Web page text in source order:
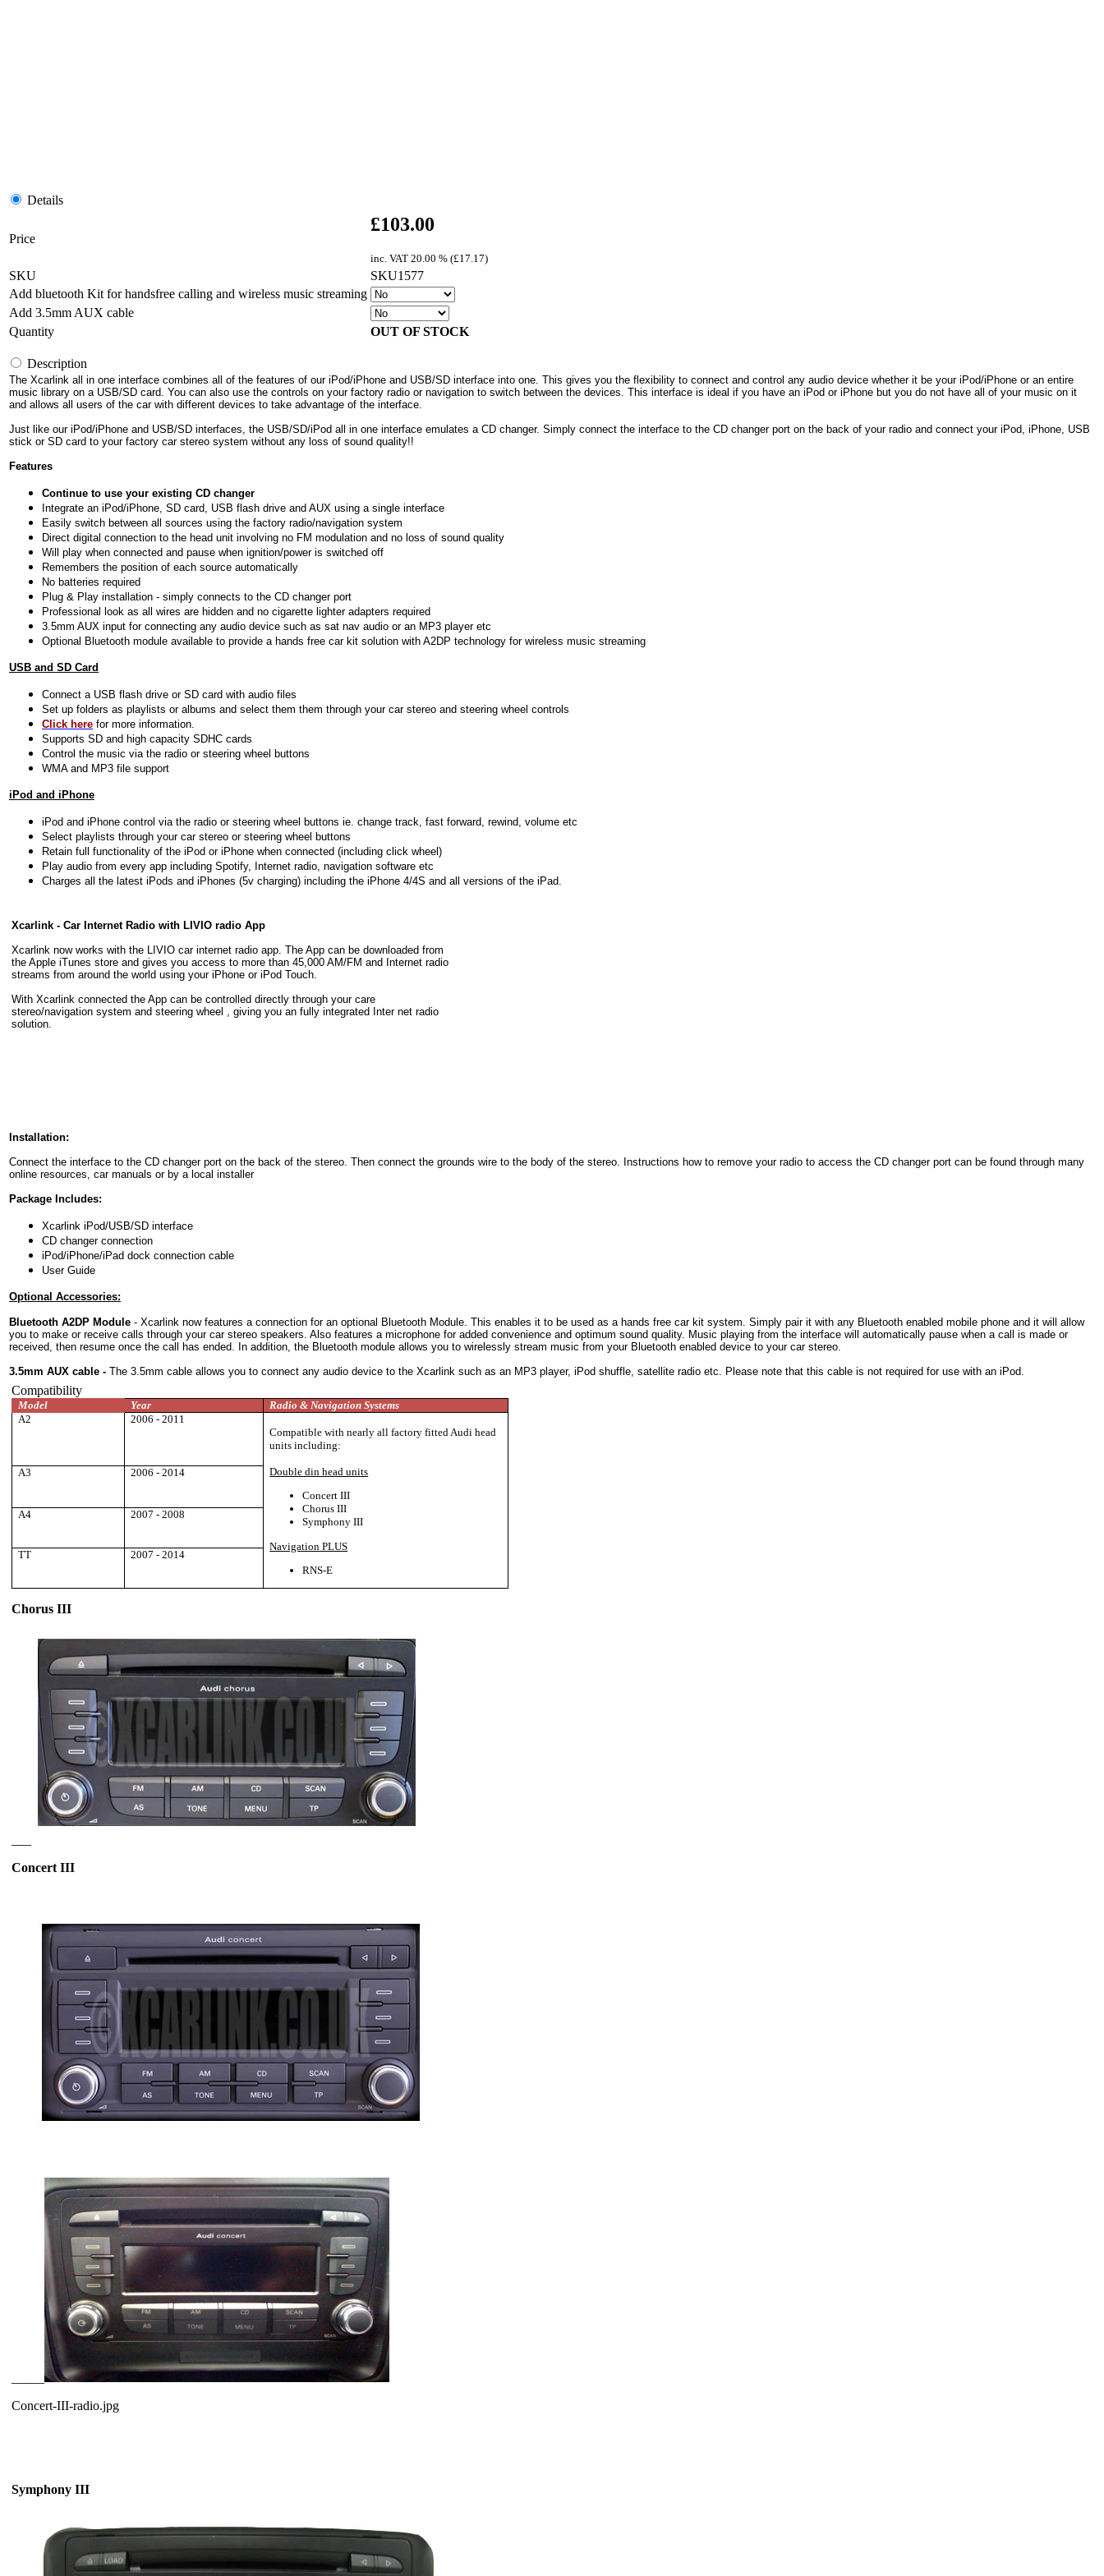
Details
Price
£103.00
inc. VAT 20.00 % (£17.17)
SKU
SKU1577
Add bluetooth Kit for handsfree calling and wireless music streaming
Add 3.5mm AUX cable
Quantity
OUT OF STOCK
Description
The Xcarlink all in one interface combines all of the features of our iPod/iPhone and USB/SD interface into one. This gives you the flexibility to connect and control any audio device whether it be your iPod/iPhone or an entire
music library on a USB/SD card. You can also use the controls on your factory radio or navigation to switch between the devices. This interface is ideal if you have an iPod or iPhone but you do not have all of your music on it
and allows all users of the car with different devices to take advantage of the interface.
Just like our iPod/iPhone and USB/SD interfaces, the USB/SD/iPod all in one interface emulates a CD changer. Simply connect the interface to the CD changer port on the back of your radio and connect your iPod, iPhone, USB
stick or SD card to your factory car stereo system without any loss of sound quality!!
Features
Continue to use your existing CD changer
Integrate an iPod/iPhone, SD card, USB flash drive and AUX using a single interface
Easily switch between all sources using the factory radio/navigation system
Direct digital connection to the head unit involving no FM modulation and no loss of sound quality
Will play when connected and pause when ignition/power is switched off
Remembers the position of each source automatically
No batteries required
Plug & Play installation - simply connects to the CD changer port
Professional look as all wires are hidden and no cigarette lighter adapters required
3.5mm AUX input for connecting any audio device such as sat nav audio or an MP3 player etc
Optional Bluetooth module available to provide a hands free car kit solution with A2DP technology for wireless music streaming
USB and SD Card
Connect a USB flash drive or SD card with audio files
Set up folders as playlists or albums and select them them through your car stereo and steering wheel controls
Click here for more information.
Supports SD and high capacity SDHC cards
Control the music via the radio or steering wheel buttons
WMA and MP3 file support
iPod and iPhone
iPod and iPhone control via the radio or steering wheel buttons ie. change track, fast forward, rewind, volume etc
Select playlists through your car stereo or steering wheel buttons
Retain full functionality of the iPod or iPhone when connected (including click wheel)
Play audio from every app including Spotify, Internet radio, navigation software etc
Charges all the latest iPods and iPhones (5v charging) including the iPhone 4/4S and all versions of the iPad.
Xcarlink - Car Internet Radio with LIVIO radio App
Xcarlink now works with the LIVIO car internet radio app. The App can be downloaded from
the Apple iTunes store and gives you access to more than 45,000 AM/FM and Internet radio
streams from around the world using your iPhone or iPod Touch.
With Xcarlink connected the App can be controlled directly through your care
stereo/navigation system and steering wheel , giving you an fully integrated Inter net radio
solution.
Installation:
Connect the interface to the CD changer port on the back of the stereo. Then connect the grounds wire to the body of the stereo. Instructions how to remove your radio to access the CD changer port can be found through many
online resources, car manuals or by a local installer
Package Includes:
Xcarlink iPod/USB/SD interface
CD changer connection
iPod/iPhone/iPad dock connection cable
User Guide
Optional Accessories:
Bluetooth A2DP Module - Xcarlink now features a connection for an optional Bluetooth Module. This enables it to be used as a hands free car kit system. Simply pair it with any Bluetooth enabled mobile phone and it will allow
you to make or receive calls through your car stereo speakers. Also features a microphone for added convenience and optimum sound quality. Music playing from the interface will automatically pause when a call is made or
received, then resume once the call has ended. In addition, the Bluetooth module allows you to wirelessly stream music from your Bluetooth enabled device to your car stereo.
3.5mm AUX cable - The 3.5mm cable allows you to connect any audio device to the Xcarlink such as an MP3 player, iPod shuffle, satellite radio etc. Please note that this cable is not required for use with an iPod.
Compatibility
Model Year
Radio & Navigation Systems
A2
2006 - 2011
Compatible with nearly all factory fitted Audi head
units including:
Double din head units
Concert III
Chorus III
Symphony III
Navigation PLUS
RNS-E
A3 2006 - 2014
A4 2007 - 2008
TT 2007 - 2014
Chorus III
Concert III
Concert-III-radio.jpg
Symphony III